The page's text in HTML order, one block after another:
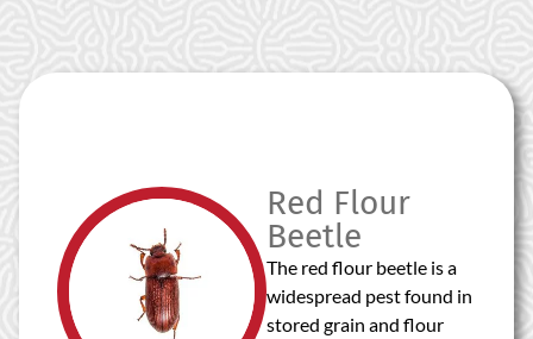
Red Flour
Beetle
The red flour beetle is a
widespread pest found in
stored grain and flour